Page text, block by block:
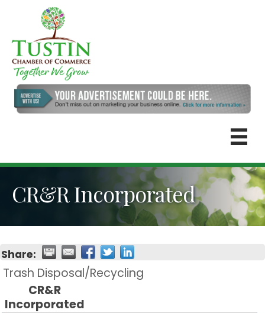
CR&R Incorporated
Share:
Trash Disposal/Recycling
CR&R
Incorporated